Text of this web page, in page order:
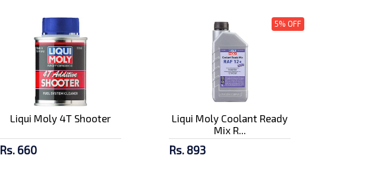
Liqui Moly 4T Shooter
Rs. 660
5% OFF
Liqui Moly Coolant Ready
Mix R...
Rs. 893